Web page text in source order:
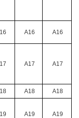
A16 A16
A17 A17
A18 A18
A19 A19